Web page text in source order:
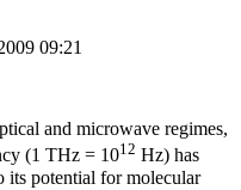
09:21
and microwave regimes,
(1 THz = 1012 Hz) has
its potential for molecular